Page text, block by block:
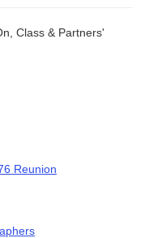
Class & Partners'
Reunion